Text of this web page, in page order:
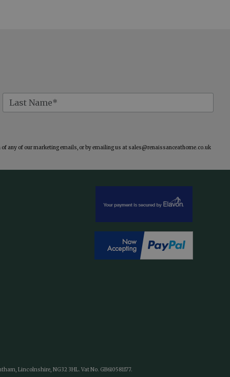
any of our marketing emails, or by emailing us at sales@renaissanceathome.co.uk
Lincolnshire, NG32 3HL. Vat No. GB610581177.